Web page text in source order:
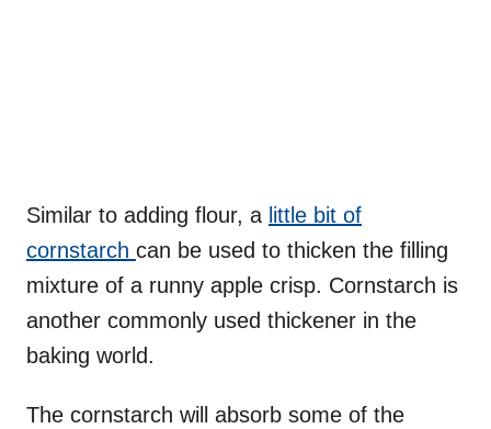
Similar to adding flour, a little bit of
cornstarch can be used to thicken the filling
mixture of a runny apple crisp. Cornstarch is
another commonly used thickener in the
baking world.
The cornstarch will absorb some of the